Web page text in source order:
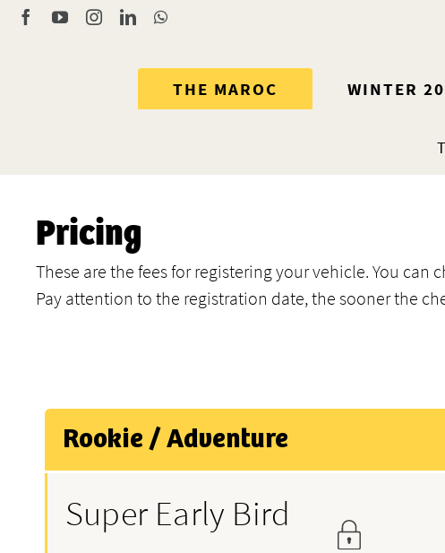
Skip
FacebookYouTubeInstagram
LinkedInWhatsApp
THE MAROC WINTER
Pricing
These are the fees for registering your vehicle. You can
Pay attention to the registration date, the sooner the
Rookie / Adventure
Super Early Bird